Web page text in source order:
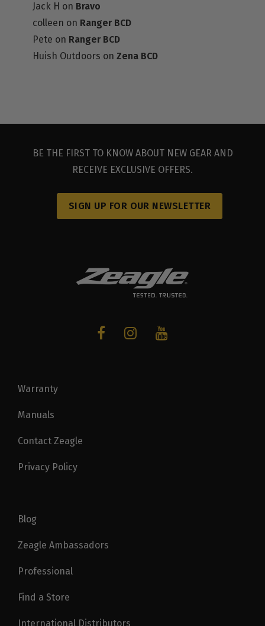
Jack H on Bravo
colleen on Ranger BCD
Pete on Ranger BCD
Huish Outdoors on Zena BCD
BE THE FIRST TO KNOW ABOUT NEW GEAR AND
RECEIVE EXCLUSIVE OFFERS.
SIGN UP FOR OUR NEWSLETTER
Warranty
Manuals
Contact Zeagle
Privacy Policy
Blog
Zeagle Ambassadors
Professional
Find a Store
International Distributors